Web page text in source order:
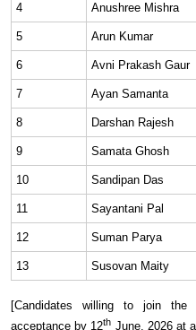
4 Anushree Mishra
5 Arun Kumar
6 Avni Prakash Gaur
7 Ayan Samanta
8 Darshan Rajesh
9 Samata Ghosh
10 Sandipan Das
11 Sayantani Pal
12 Suman Parya
13 Susovan Maity
[Candidates willing to join the
acceptance by 12th June, 2026 at